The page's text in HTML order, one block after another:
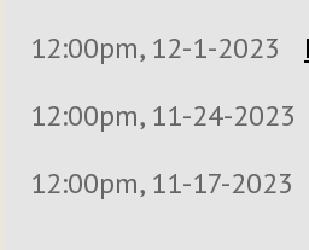
12:00pm, 12-1-2023
12:00pm, 11-24-2023
12:00pm, 11-17-2023